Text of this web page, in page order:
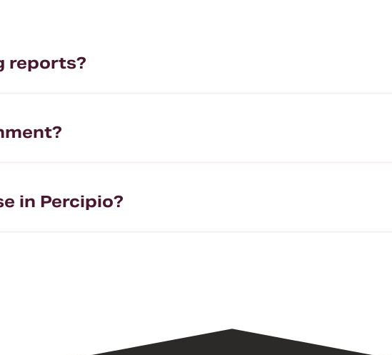
reports?
in Percipio?